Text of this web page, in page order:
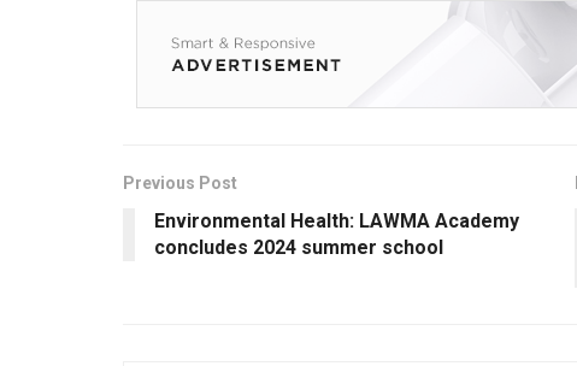
Previous Post
Environmental Health: LAWMA Academy
concludes 2024 summer school